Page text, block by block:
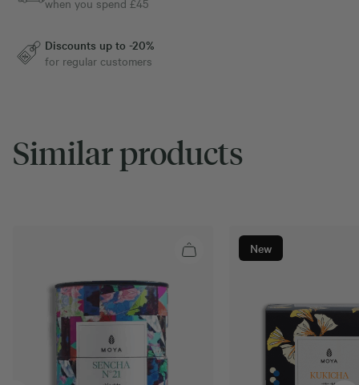
when you spend £45
Discounts up to -20%
for regular customers
Similar products
New